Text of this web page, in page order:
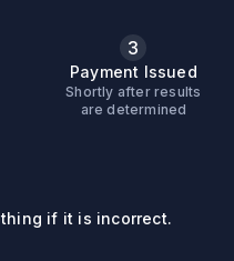
3
Payment Issued
Shortly after results
are determined
if it is incorrect.